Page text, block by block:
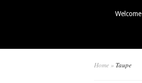
Welcome
Home » Taupe